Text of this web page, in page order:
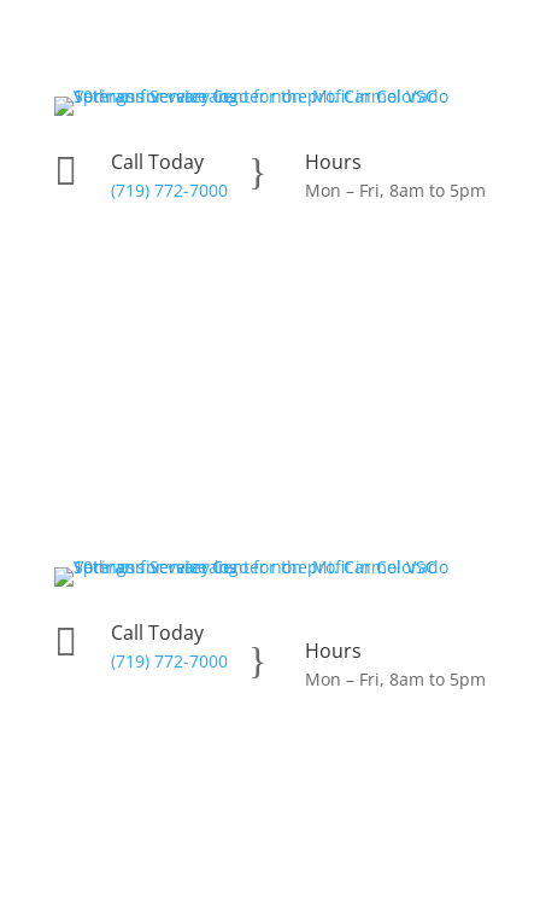
 Call Today
(719) 772-7000 } Hours
Mon – Fri, 8am to 5pm
 Call Today
(719) 772-7000 } Hours
Mon – Fri, 8am to 5pm